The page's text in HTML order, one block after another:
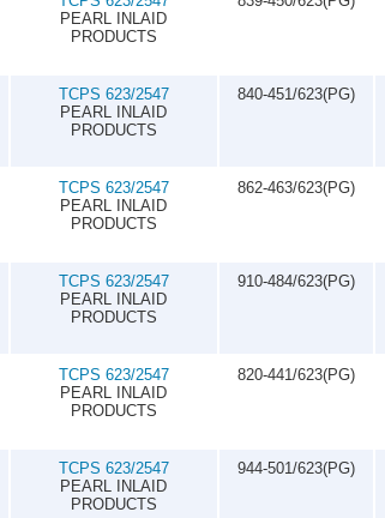
PEARL INLAID
PRODUCTS
TCPS 623/2547
PEARL INLAID
PRODUCTS
840-451/623(PG)
TCPS 623/2547
PEARL INLAID
PRODUCTS
862-463/623(PG)
TCPS 623/2547
PEARL INLAID
PRODUCTS
910-484/623(PG)
TCPS 623/2547
PEARL INLAID
PRODUCTS
820-441/623(PG)
TCPS 623/2547
PEARL INLAID
PRODUCTS
944-501/623(PG)